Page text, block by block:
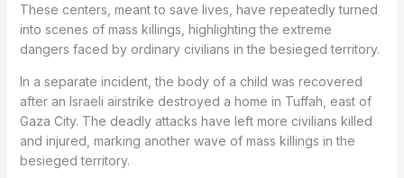
These centers, meant to save lives, have repeatedly turned
into scenes of mass killings, highlighting the extreme
dangers faced by ordinary civilians in the besieged territory.
In a separate incident, the body of a child was recovered
after an Israeli airstrike destroyed a home in Tuffah, east of
Gaza City. The deadly attacks have left more civilians killed
and injured, marking another wave of mass killings in the
besieged territory.